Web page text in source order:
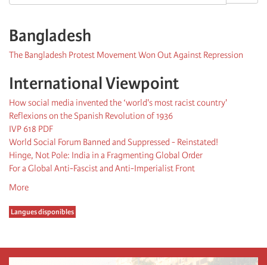
Bangladesh
The Bangladesh Protest Movement Won Out Against Repression
International Viewpoint
How social media invented the ‘world's most racist country'
Reflexions on the Spanish Revolution of 1936
IVP 618 PDF
World Social Forum Banned and Suppressed - Reinstated!
Hinge, Not Pole: India in a Fragmenting Global Order
For a Global Anti-Fascist and Anti-Imperialist Front
More
Langues disponibles